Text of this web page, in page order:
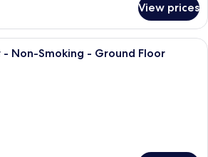
View prices
A hotel room with a large bed, a
- Non-Smoking - Ground Floor